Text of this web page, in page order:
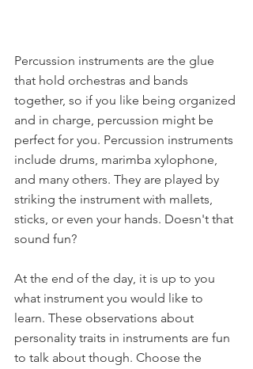
Percussion instruments are the glue
that hold orchestras and bands
together, so if you like being organized
and in charge, percussion might be
perfect for you. Percussion instruments
include drums, marimba xylophone,
and many others. They are played by
striking the instrument with mallets,
sticks, or even your hands. Doesn't that
sound fun?
At the end of the day, it is up to you
what instrument you would like to
learn. These observations about
personality traits in instruments are fun
to talk about though. Choose the